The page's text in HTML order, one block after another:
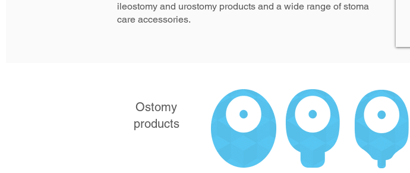
ileostomy and urostomy products and a wide range of stoma
care accessories.
Ostomy
products